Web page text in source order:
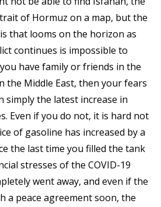
of Hormuz on a map, but the
that looms on the horizon as
continues is impossible to
have family or friends in the
the Middle East, then your fears
simply the latest increase in
Even if you do not, it is hard not
of gasoline has increased by a
the last time you filled the tank
stresses of the COVID-19
went away, and even if the
a peace agreement soon, the